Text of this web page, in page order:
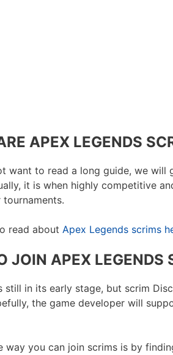
APEX LEGENDS
want to read a long guide, we will
it is when highly competitive
read about Apex Legends scrims
JOIN APEX LEGENDS
still in its early stage, but scrim
the game developer will
way you can join scrims is by